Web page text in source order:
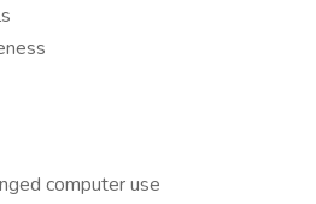
computer use